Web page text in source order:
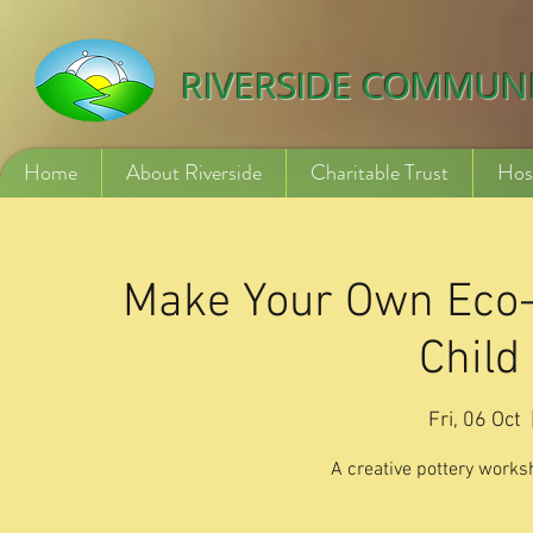
RIVERSIDE
Home About Riverside Charitable Trust
Make Your Own
Fri, 06 Oct